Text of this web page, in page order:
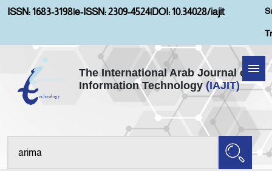
ISSN: 1683-3198|e-ISSN: 2309-4524|DOI: 10.34028/iajit
The International Arab Journal of
Information Technology (IAJIT)
Home
Aims and Scopes